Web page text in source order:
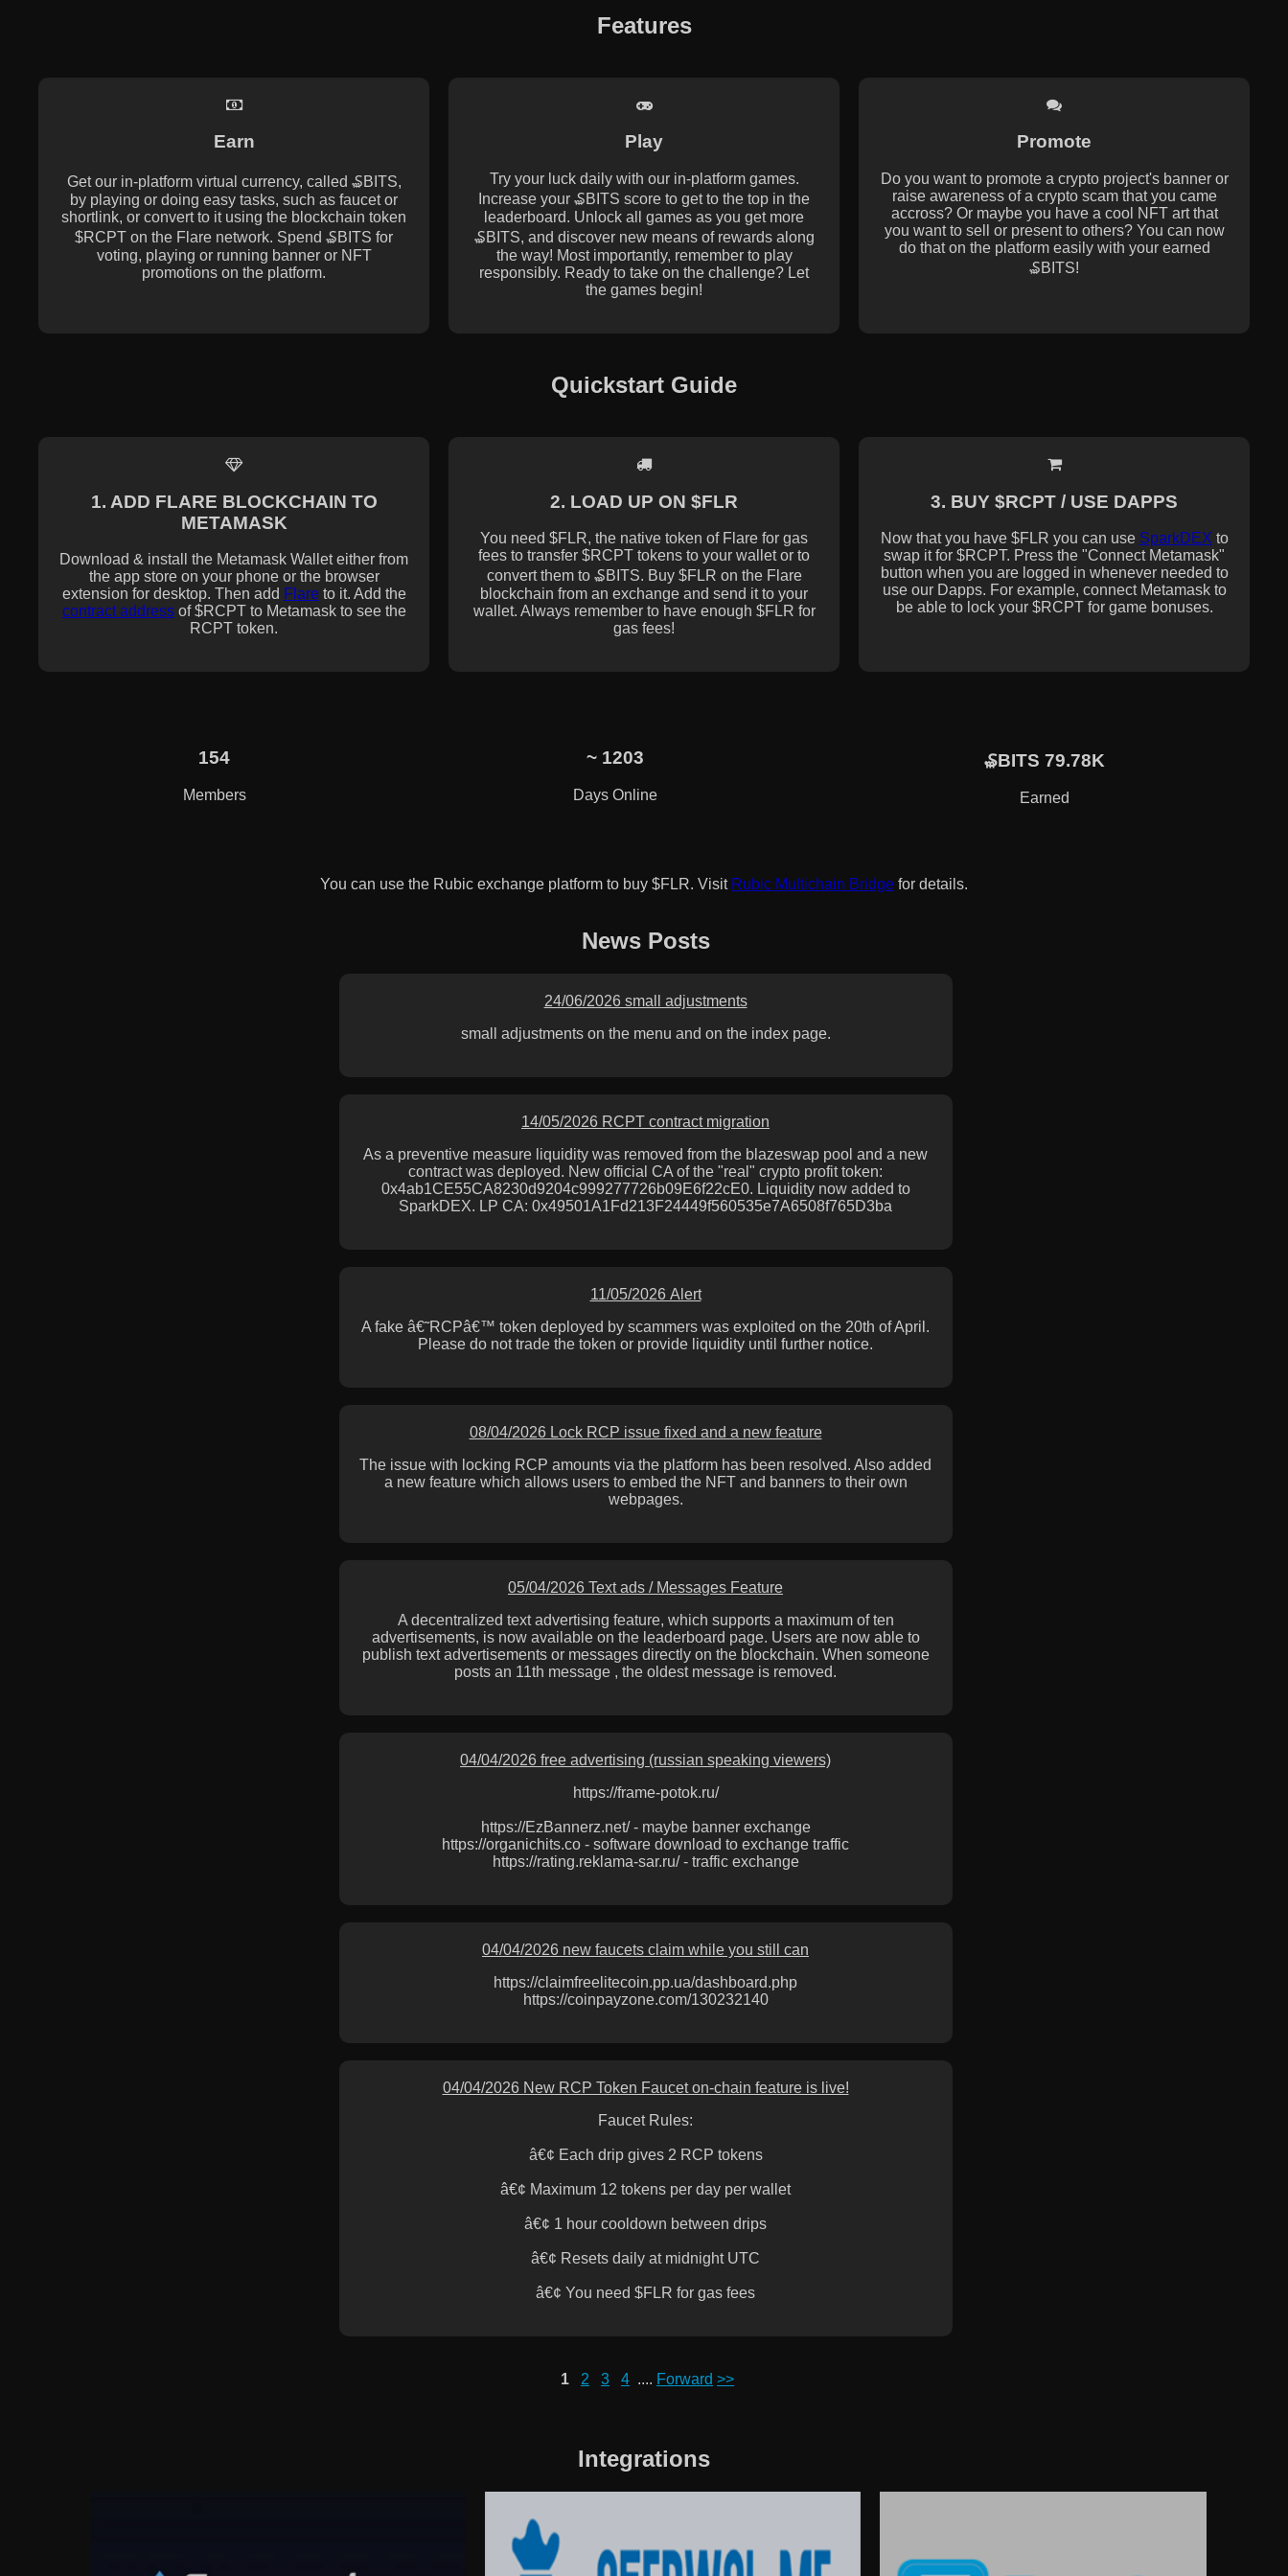
Features
Earn
Get our in-platform virtual currency, called ₷BITS,
by playing or doing easy tasks, such as faucet or
shortlink, or convert to it using the blockchain token
$RCPT on the Flare network. Spend ₷BITS for
voting, playing or running banner or NFT
promotions on the platform.
Play
Try your luck daily with our in-platform games.
Increase your ₷BITS score to get to the top in the
leaderboard. Unlock all games as you get more
₷BITS, and discover new means of rewards along
the way! Most importantly, remember to play
responsibly. Ready to take on the challenge? Let
the games begin!
Promote
Do you want to promote a crypto project's banner or
raise awareness of a crypto scam that you came
accross? Or maybe you have a cool NFT art that
you want to sell or present to others? You can now
do that on the platform easily with your earned
₷BITS!
Quickstart Guide
1. ADD FLARE BLOCKCHAIN TO
METAMASK
Download & install the Metamask Wallet either from
the app store on your phone or the browser
extension for desktop. Then add Flareto it. Add the
contract addressof $RCPT to Metamask to see the
RCPT token.
2. LOAD UP ON $FLR
You need $FLR, the native token of Flare for gas
fees to transfer $RCPT tokens to your wallet or to
convert them to ₷BITS. Buy $FLR on the Flare
blockchain from an exchange and send it to your
wallet. Always remember to have enough $FLR for
gas fees!
3. BUY $RCPT / USE DAPPS
Now that you have $FLR you can use SparkDEX to
swap it for $RCPT. Press the "Connect Metamask"
button when you are logged in whenever needed to
use our Dapps. For example, connect Metamask to
be able to lock your $RCPT for game bonuses.
154
Members
~ 1203
Days Online
₷BITS 79.78K
Earned
You can use the Rubic exchange platform to buy $FLR. Visit Rubic Multichain Bridge for details.
News Posts
24/06/2026 small adjustments
small adjustments on the menu and on the index page.
14/05/2026 RCPT contract migration
As a preventive measure liquidity was removed from the blazeswap pool and a new
contract was deployed. New official CA of the "real" crypto profit token:
0x4ab1CE55CA8230d9204c999277726b09E6f22cE0. Liquidity now added to
SparkDEX. LP CA: 0x49501A1Fd213F24449f560535e7A6508f765D3ba
11/05/2026 Alert
A fake â€˜RCPâ€™ token deployed by scammers was exploited on the 20th of April.
Please do not trade the token or provide liquidity until further notice.
08/04/2026 Lock RCP issue fixed and a new feature
The issue with locking RCP amounts via the platform has been resolved. Also added
a new feature which allows users to embed the NFT and banners to their own
webpages.
05/04/2026 Text ads / Messages Feature
A decentralized text advertising feature, which supports a maximum of ten
advertisements, is now available on the leaderboard page. Users are now able to
publish text advertisements or messages directly on the blockchain. When someone
posts an 11th message , the oldest message is removed.
04/04/2026 free advertising (russian speaking viewers)
https://frame-potok.ru/
https://EzBannerz.net/ - maybe banner exchange
https://organichits.co - software download to exchange traffic
https://rating.reklama-sar.ru/ - traffic exchange
04/04/2026 new faucets claim while you still can
https://claimfreelitecoin.pp.ua/dashboard.php
https://coinpayzone.com/130232140
04/04/2026 New RCP Token Faucet on-chain feature is live!
Faucet Rules:
â€¢ Each drip gives 2 RCP tokens
â€¢ Maximum 12 tokens per day per wallet
â€¢ 1 hour cooldown between drips
â€¢ Resets daily at midnight UTC
â€¢ You need $FLR for gas fees
1 2 3 4 .... Forward >>
Integrations